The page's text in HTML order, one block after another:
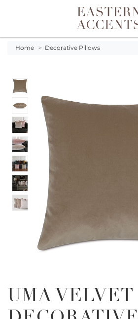
Toggle navigation
Home > Decorative Pillows
UMA VELVET